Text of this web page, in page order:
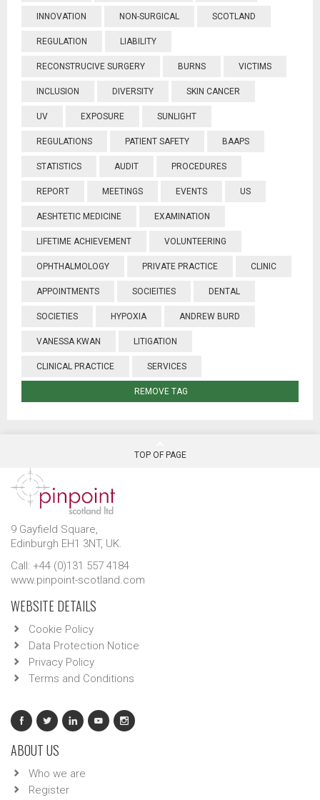
INNOVATION NON-SURGICAL SCOTLAND
REGULATION LIABILITY
RECONSTRUCIVE SURGERY BURNS VICTIMS
INCLUSION DIVERSITY SKIN CANCER
UV EXPOSURE SUNLIGHT
REGULATIONS PATIENT SAFETY BAAPS
STATISTICS AUDIT PROCEDURES
REPORT MEETINGS EVENTS US
AESHTETIC MEDICINE EXAMINATION
LIFETIME ACHIEVEMENT VOLUNTEERING
OPHTHALMOLOGY PRIVATE PRACTICE CLINIC
APPOINTMENTS SOCIEITIES DENTAL
SOCIETIES HYPOXIA ANDREW BURD
VANESSA KWAN LITIGATION
CLINICAL PRACTICE SERVICES
REMOVE TAG
TOP OF PAGE
9 Gayfield Square,
Edinburgh EH1 3NT, UK.
Call: +44 (0)131 557 4184
www.pinpoint-scotland.com
WEBSITE DETAILS
Cookie Policy
Data Protection Notice
Privacy Policy
Terms and Conditions
ABOUT US
Who we are
Register